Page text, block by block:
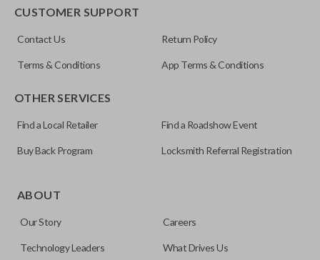
Strattec Part Number
690222
ILCO
TOY44D-PT
for automotive key accessories. Any cuts applied to the key
can be made by most standard key machines.
CUSTOMER SUPPORT
Contact Us Return Policy
Terms & Conditions App Terms & Conditions
OTHER SERVICES
Find a Local Retailer Find a Roadshow Event
Buy Back Program Locksmith Referral Registration
ABOUT
Our Story Careers
Technology Leaders What Drives Us